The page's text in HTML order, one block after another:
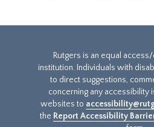
Rutgers is an equal
institution. Individuals with
to direct suggestions,
concerning any accessibility
websites to
the Report Accessibility